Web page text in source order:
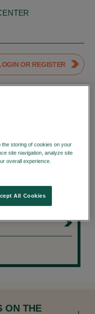
OR REGISTER
ON THE
the storing of cookies on your
site navigation, analyze site
overall experience.
All Cookies